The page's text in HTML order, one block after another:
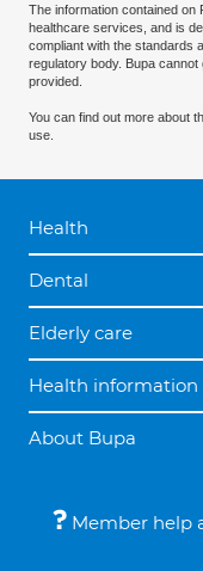
The information contained on
healthcare services, and is
compliant with the standards
regulatory body. Bupa
provided.
You can find out more about
use.
Health
Dental
Elderly care
Health information
About Bupa
Member help